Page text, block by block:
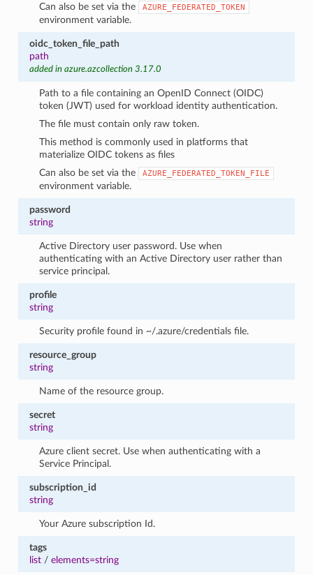
Can also be set via the
AZURE_FEDERATED_TOKEN
environment variable.
oidc_token_file_path
path
added in azure.azcollection 3.17.0
Path to a file containing an OpenID Connect (OIDC)
token (JWT) used for workload identity authentication.
The file must contain only raw token.
This method is commonly used in platforms that
materialize OIDC tokens as files
Can also be set via the
AZURE_FEDERATED_TOKEN_FILE
environment variable.
password
string
Active Directory user password. Use when
authenticating with an Active Directory user rather than
service principal.
profile
string
Security profile found in ~/.azure/credentials file.
resource_group
string
Name of the resource group.
secret
string
Azure client secret. Use when authenticating with a
Service Principal.
subscription_id
string
Your Azure subscription Id.
tags
list/ elements=string